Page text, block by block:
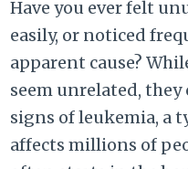
Have you ever felt
easily, or noticed
apparent cause?
seem unrelated,
signs of leukemia, a
affects millions of